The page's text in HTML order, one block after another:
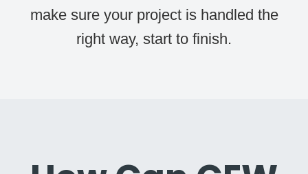
make sure your project is handled the
right way, start to finish.